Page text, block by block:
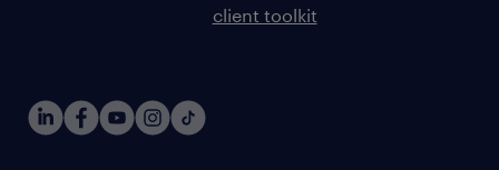
client toolkit